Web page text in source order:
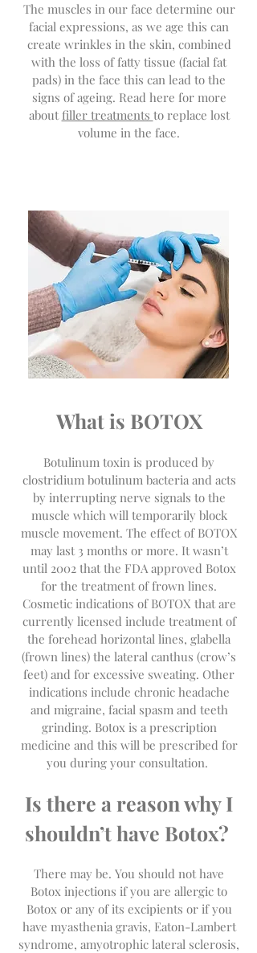
The muscles in our face determine our
facial expressions, as we age this can
create wrinkles in the skin, combined
with the loss of fatty tissue (facial fat
pads) in the face this can lead to the
signs of ageing. Read here for more
aboutfiller treatments to replace lost
volume in the face.
What is BOTOX
Botulinum toxin is produced by
clostridium botulinum bacteria and acts
by interrupting nerve signals to the
muscle which will temporarily block
muscle movement. The effect of BOTOX
may last 3 months or more. It wasn’t
until 2002 that the FDA approved Botox
for the treatment of frown lines.
Cosmetic indications of BOTOX that are
currently licensed include treatment of
the forehead horizontal lines, glabella
(frown lines) the lateral canthus (crow’s
feet) and for excessive sweating. Other
indications include chronic headache
and migraine, facial spasm and teeth
grinding. Botox is a prescription
medicine and this will be prescribed for
you during your consultation.
Is there a reason why I
shouldn’t have Botox?
There may be. You should not have
Botox injections if you are allergic to
Botox or any of its excipients or if you
have myasthenia gravis, Eaton-Lambert
syndrome, amyotrophic lateral sclerosis,